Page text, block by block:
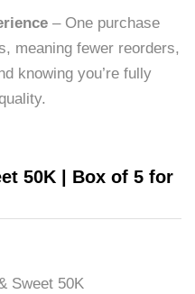
– One purchase
meaning fewer reorders,
knowing you’re fully
50K | Box of 5 for
Sweet 50K